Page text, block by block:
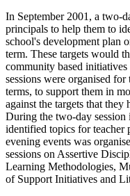
In September 2001, a two-
principals to help them to
school's development plan
term. These targets would
community based
sessions were organised
terms, to support them in
against the targets that they
During the two-day session
identified topics for teacher
evening events was
sessions on Assertive
Learning Methodologies,
of Support Initiatives and